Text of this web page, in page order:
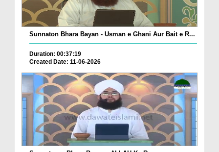
Sunnaton Bhara Bayan - Usman e Ghani Aur Bait e R...
Duration: 00:37:19
Created Date: 11-06-2026